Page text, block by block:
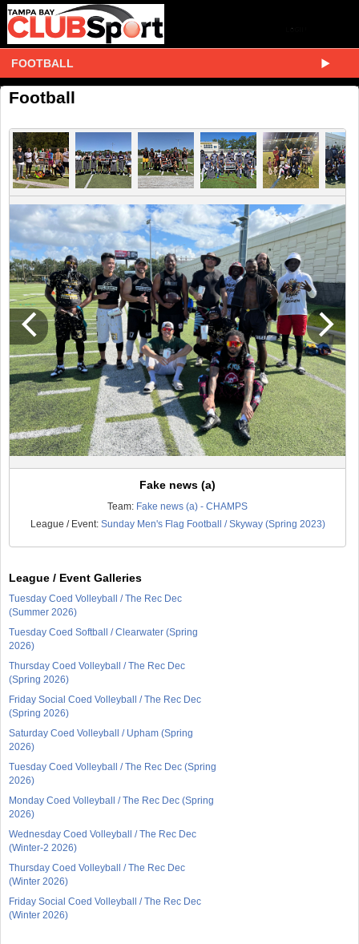
FOOTBALL
Football
Fake news (a)
Team: Fake news (a) - CHAMPS
League / Event: Sunday Men's Flag Football / Skyway (Spring 2023)
League / Event Galleries
Tuesday Coed Volleyball / The Rec Dec
(Summer 2026)
Tuesday Coed Softball / Clearwater (Spring
2026)
Thursday Coed Volleyball / The Rec Dec
(Spring 2026)
Friday Social Coed Volleyball / The Rec Dec
(Spring 2026)
Saturday Coed Volleyball / Upham (Spring
2026)
Tuesday Coed Volleyball / The Rec Dec (Spring
2026)
Monday Coed Volleyball / The Rec Dec (Spring
2026)
Wednesday Coed Volleyball / The Rec Dec
(Winter-2 2026)
Thursday Coed Volleyball / The Rec Dec
(Winter 2026)
Friday Social Coed Volleyball / The Rec Dec
(Winter 2026)